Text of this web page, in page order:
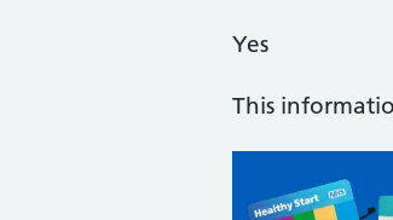
Yes
This